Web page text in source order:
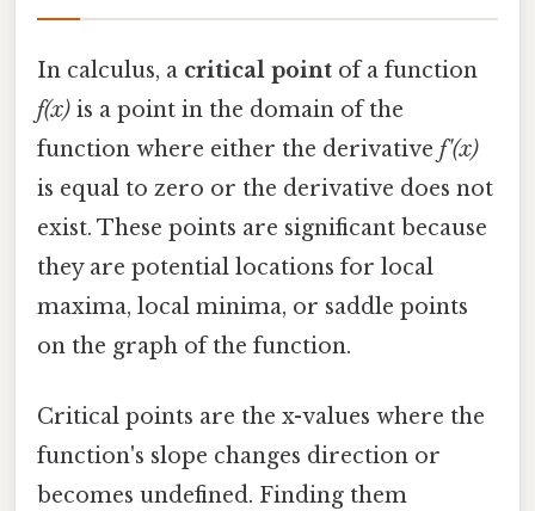
In calculus, a critical point of a function
f(x) is a point in the domain of the
function where either the derivative f'(x)
is equal to zero or the derivative does not
exist. These points are significant because
they are potential locations for local
maxima, local minima, or saddle points
on the graph of the function.
Critical points are the x-values where the
function's slope changes direction or
becomes undefined. Finding them